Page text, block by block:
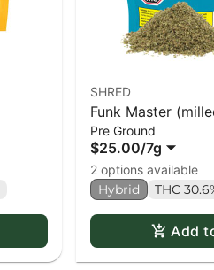
SHRED
Funk Master
Pre Ground
$25.00/7g
2 options available
Hybrid THC
Add